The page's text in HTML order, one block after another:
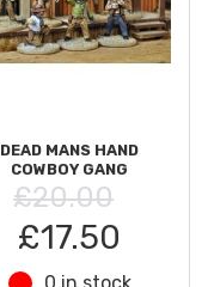
DEAD MANS HAND
COWBOY GANG
£20.00
£17.50